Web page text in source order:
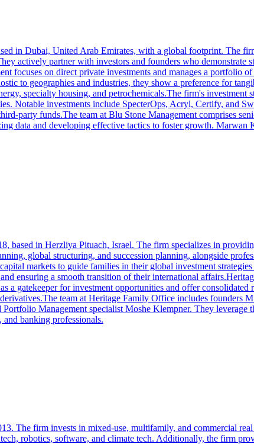
in Dubai, United Arab Emirates, with a global footprint. The
actively partner with investors and founders who demonstrate
focuses on direct private investments and manages a portfolio
to geographies and industries, they show a preference for
specialty housing, and petrochemicals.The firm's investment
Notable investments include SpecterOps, Acryl, Certify, and
party funds.The team at Blu Stone Management comprises
data and developing effective tactics to foster growth.
in Herzliya Pituach, Israel. The firm specializes in
global structuring, and succession planning, alongside
markets to guide families in their global investment
ensuring a smooth transition of their international
a gatekeeper for investment opportunities and offer
team at Heritage Family Office includes
Management specialist Moshe Klempner. They leverage
banking professionals.
The firm invests in mixed-use, multifamily, and commercial
robotics, software, and climate tech. Additionally, the firm